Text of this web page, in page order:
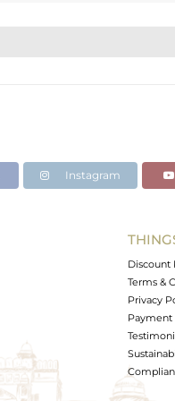
Instagram
Discount
Terms &
Privacy
Payment